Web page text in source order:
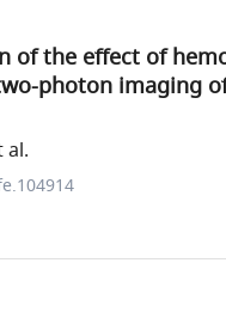
of the effect of
photon imaging
al.